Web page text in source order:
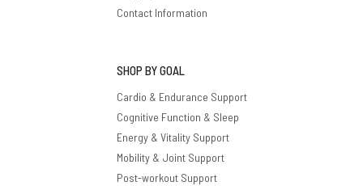
Contact Information
SHOP BY GOAL
Cardio & Endurance Support
Cognitive Function & Sleep
Energy & Vitality Support
Mobility & Joint Support
Post-workout Support